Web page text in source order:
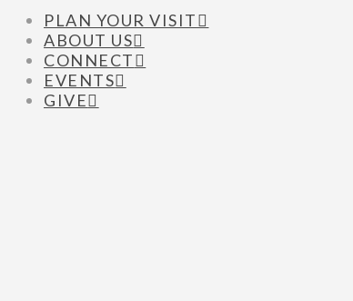
PLAN YOUR VISIT
ABOUT US
CONNECT
EVENTS
GIVE